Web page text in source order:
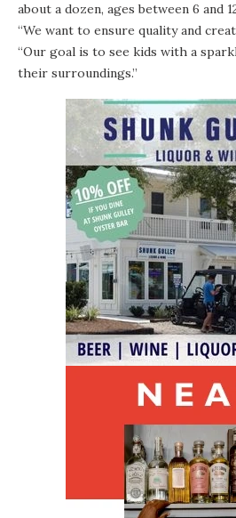
about a dozen, ages between 6 and
“We want to ensure quality and
“Our goal is to see kids with a
their surroundings.”